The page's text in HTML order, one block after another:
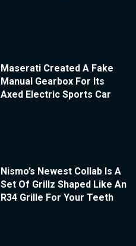
Maserati Created A Fake
Manual Gearbox For Its
Axed Electric Sports Car
Nismo’s Newest Collab Is A
Set Of Grillz Shaped Like An
R34 Grille For Your Teeth